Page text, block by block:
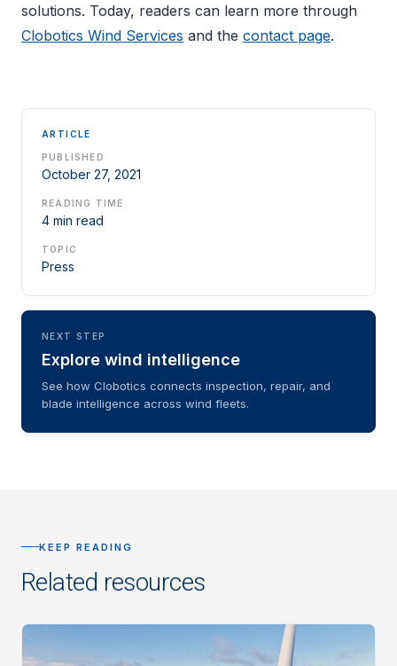
solutions. Today, readers can learn more through
Clobotics Wind Services and the contact page.
ARTICLE
PUBLISHED
October 27, 2021
READING TIME
4 min read
TOPIC
Press
NEXT STEP
Explore wind intelligence
See how Clobotics connects inspection, repair, and
blade intelligence across wind fleets.
KEEP READING
Related resources